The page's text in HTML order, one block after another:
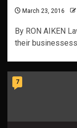
March 23, 2016
By RON AIKEN
their
7